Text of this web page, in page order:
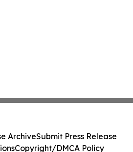
ArchiveSubmit Press Release
Copyright/DMCA Policy